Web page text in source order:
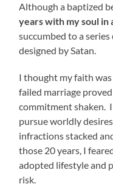
Although a baptized
years with my soul in
succumbed to a
designed by Satan.
I thought my faith
failed marriage
commitment shaken.
pursue worldly
infractions stacked
those 20 years, I
adopted lifestyle and
risk.